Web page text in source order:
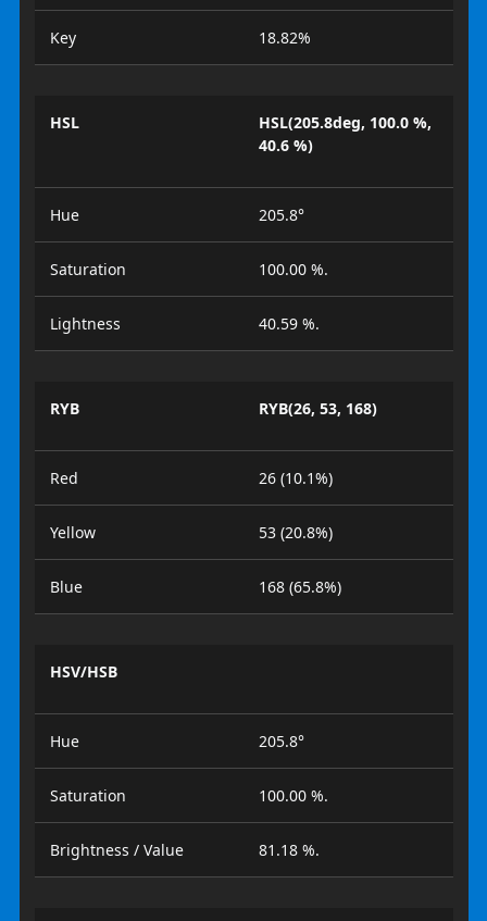
Key 18.82%
HSL
HSL(205.8deg, 100.0 %,
40.6 %)
Hue 205.8°
Saturation 100.00 %.
Lightness 40.59 %.
RYB RYB(26, 53, 168)
Red 26 (10.1%)
Yellow 53 (20.8%)
Blue 168 (65.8%)
HSV/HSB
Hue 205.8°
Saturation 100.00 %.
Brightness / Value 81.18 %.